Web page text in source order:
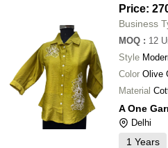
Price:
Business
MOQ : 12
Style
Color Olive
Material
A One
Delhi
1 Years